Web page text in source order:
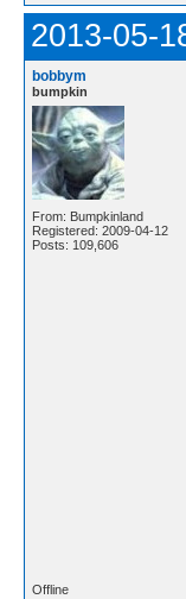
2013-05-
bobbym
bumpkin
From: Bumpkinland
Registered: 2009-04-12
Posts: 109,606
Offline